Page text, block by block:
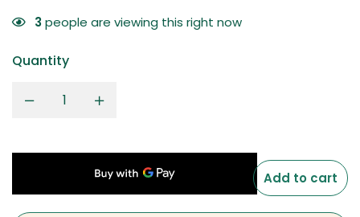
3people are viewing this right now
Quantity
Add to cart